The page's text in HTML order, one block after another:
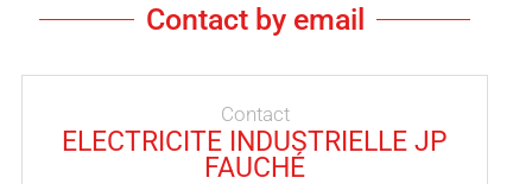
Contact by email
Contact
ELECTRICITE INDUSTRIELLE JP
FAUCHÉ